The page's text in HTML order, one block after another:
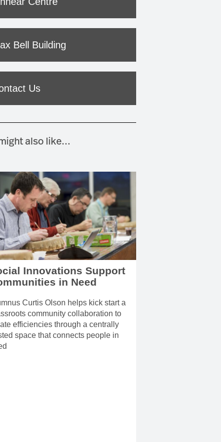
Bell Building
Us
also like...
Innovations Support
in Need
Curtis Olson helps kick start a
community collaboration to
efficiencies through a centrally
space that connects people in